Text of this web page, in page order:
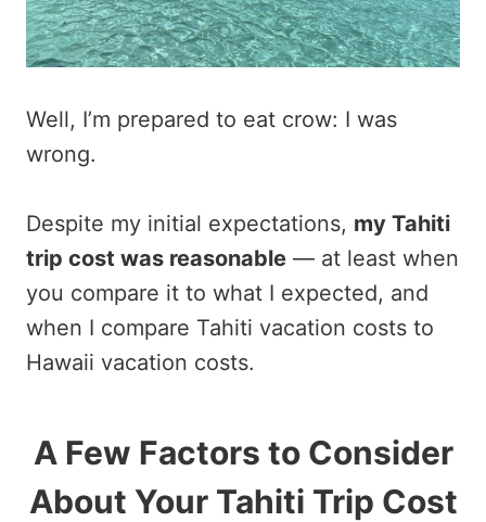
Well, I’m prepared to eat crow: I was
wrong.
Despite my initial expectations, my Tahiti
trip cost was reasonable — at least when
you compare it to what I expected, and
when I compare Tahiti vacation costs to
Hawaii vacation costs.
A Few Factors to Consider
About Your Tahiti Trip Cost